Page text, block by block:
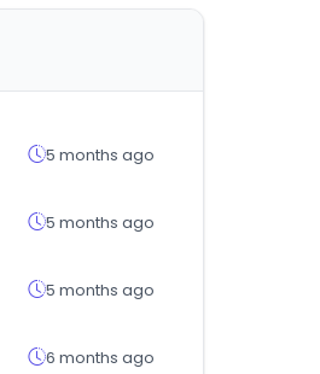
5 months ago
5 months ago
5 months ago
6 months ago